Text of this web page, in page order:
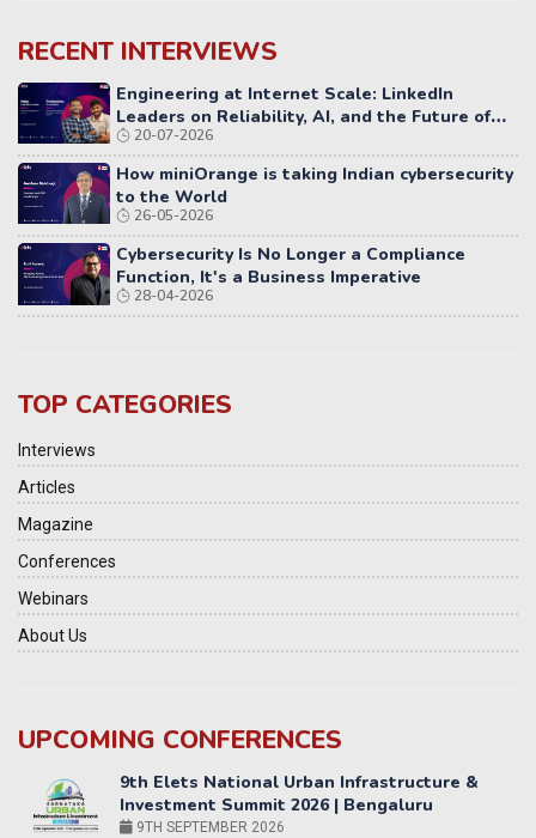
RECENT INTERVIEWS
Engineering at Internet Scale: LinkedIn
Leaders on Reliability, AI, and the Future of
Distributed Systems
20-07-2026
How miniOrange is taking Indian cybersecurity
to the World
26-05-2026
Cybersecurity Is No Longer a Compliance
Function, It's a Business Imperative
28-04-2026
TOP CATEGORIES
Interviews
Articles
Magazine
Conferences
Webinars
About Us
UPCOMING CONFERENCES
Yatri Parivahan Vision Summit 2026
11-12 SEPTEMBER 2026